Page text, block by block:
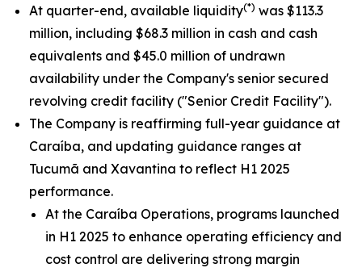
At quarter-end, available liquidity(*) was $113.3
million, including $68.3 million in cash and cash
equivalents and $45.0 million of undrawn
availability under the Company's senior secured
revolving credit facility ("Senior Credit Facility").
The Company is reaffirming full-year guidance at
Caraíba, and updating guidance ranges at
Tucumã and Xavantina to reflect H1 2025
performance.
At the Caraíba Operations, programs launched
in H1 2025 to enhance operating efficiency and
cost control are delivering strong margin